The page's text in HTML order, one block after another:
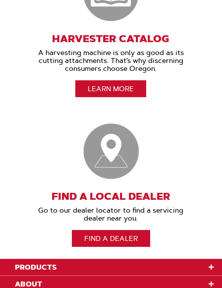
HARVESTER CATALOG
A harvesting machine is only as good as its
cutting attachments. That’s why discerning
consumers choose Oregon.
LEARN MORE
FIND A LOCAL DEALER
Go to our dealer locator to find a servicing
dealer near you.
FIND A DEALER
PRODUCTS
ABOUT